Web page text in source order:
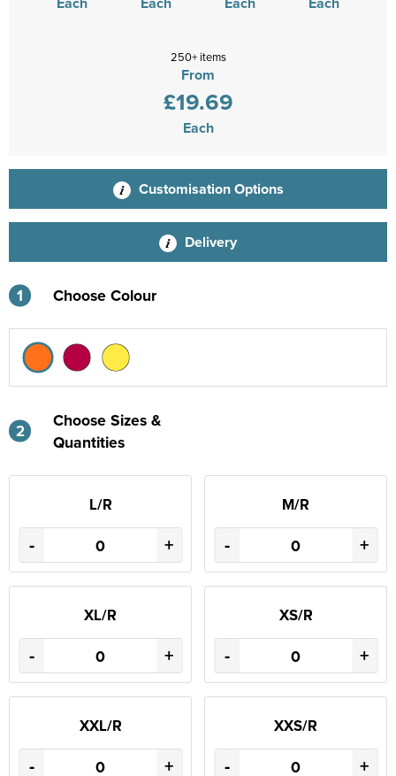
250+ items
From
£19.69
Each
Customisation Options
Delivery
1 Choose Colour
2
Choose Sizes &
Quantities
L/R
- +
M/R
- +
XL/R
- +
XS/R
- +
XXL/R
- +
XXS/R
- +